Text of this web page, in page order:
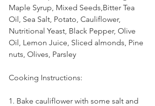
Maple Syrup, Mixed Seeds,Bitter Tea
Oil, Sea Salt, Potato, Cauliflower,
Nutritional Yeast, Black Pepper, Olive
Oil, Lemon Juice, Sliced almonds, Pine
nuts, Olives, Parsley
Cooking Instructions:
1. Bake cauliflower with some salt and